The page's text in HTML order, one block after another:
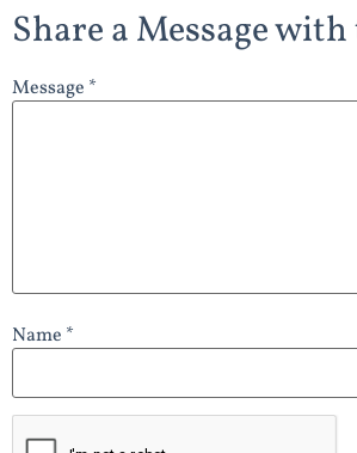
Share a Message
Message *
Name *